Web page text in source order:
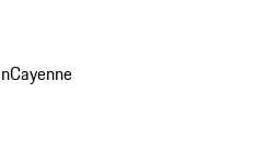
Cayenne